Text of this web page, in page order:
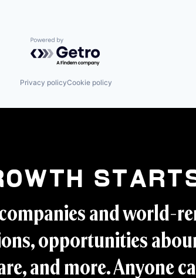
Powered by Getro.com
Privacy policyCookie policy
and world-
opportunities
and more. Anyone